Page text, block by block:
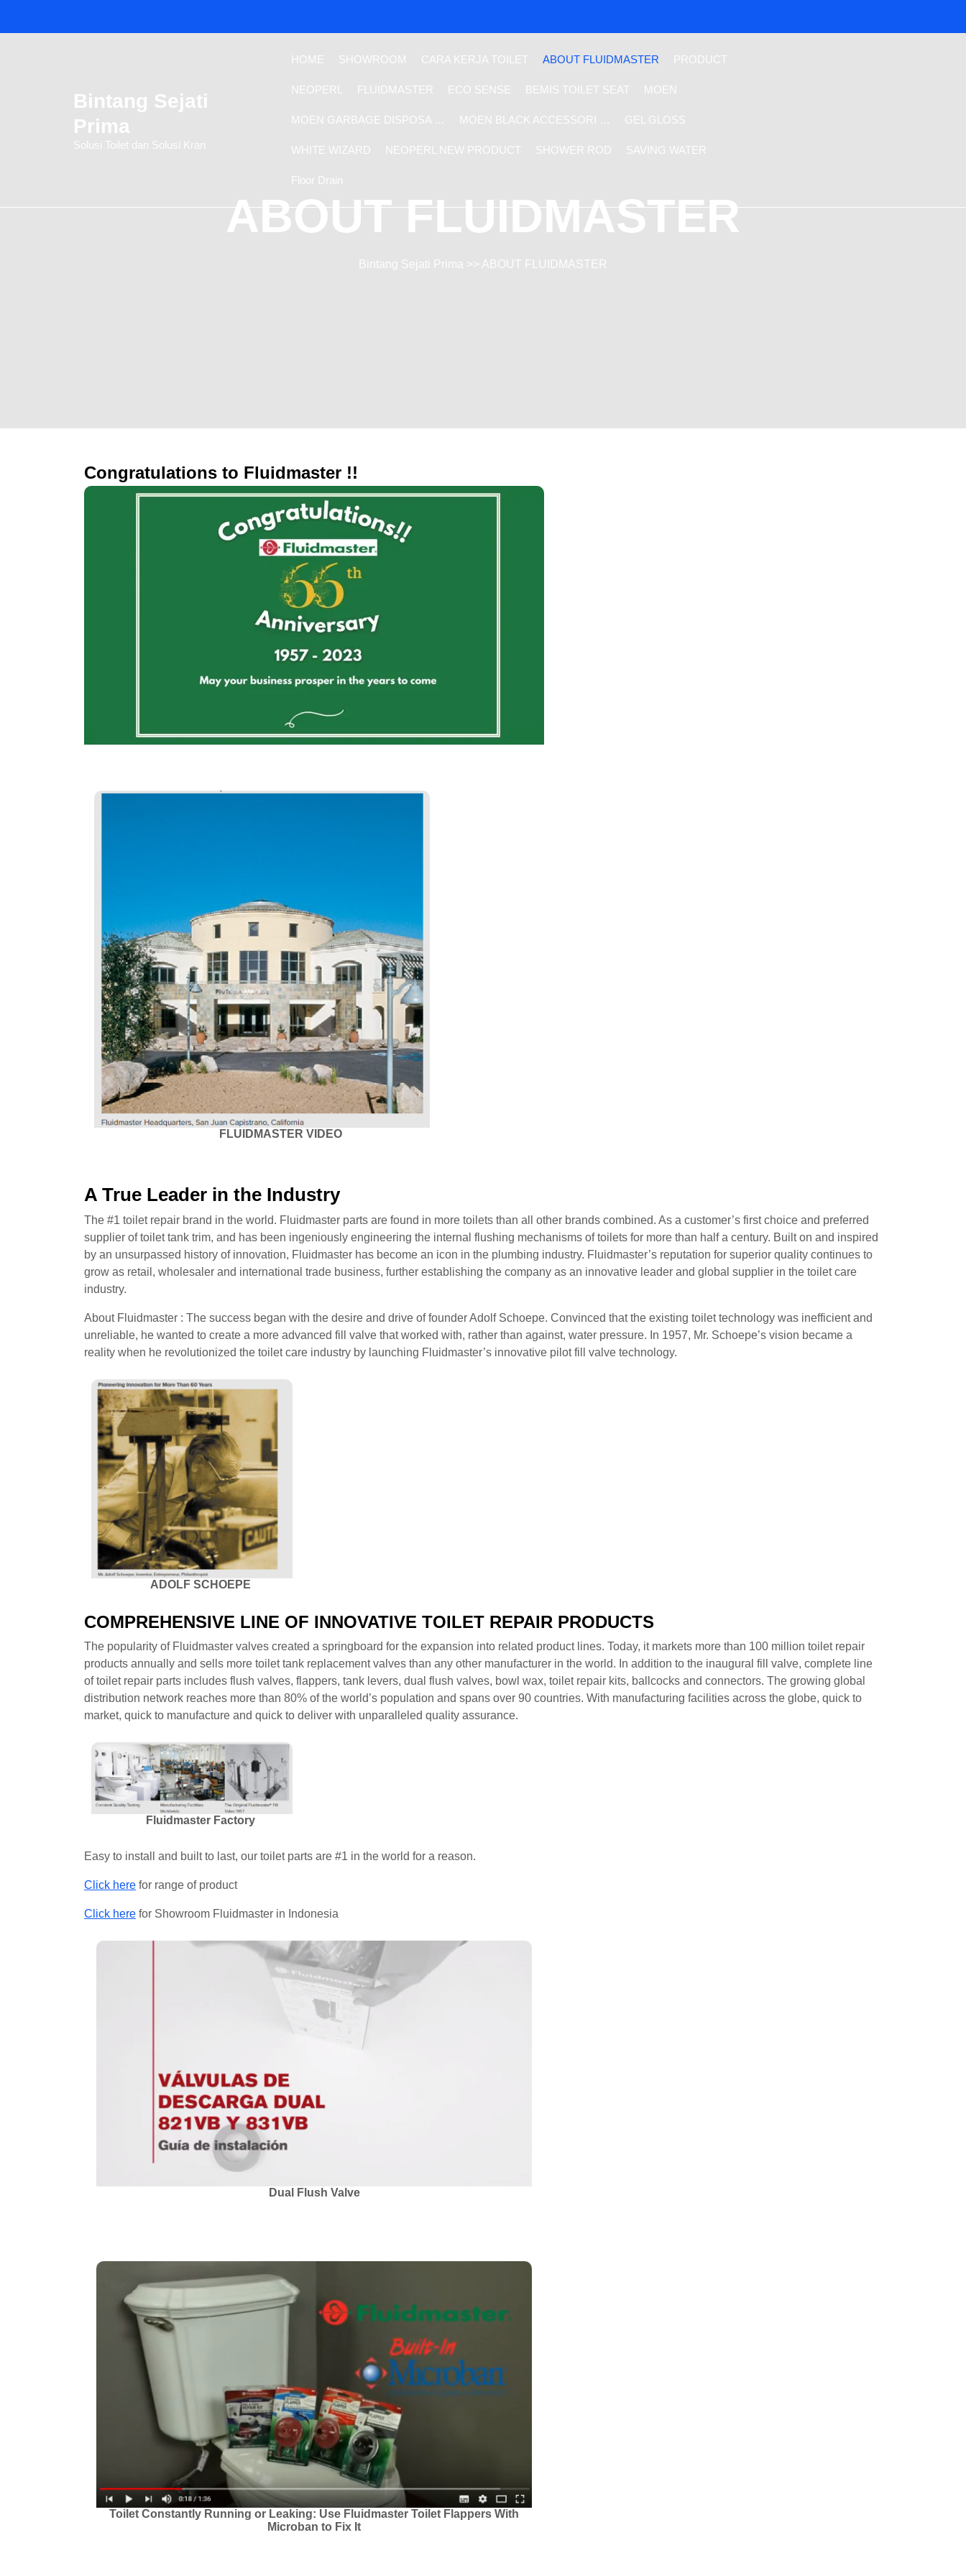
Bintang Sejati
Prima
Solusi Toilet dan Solusi Kran
HOME SHOWROOM CARA KERJA TOILET ABOUT FLUIDMASTER PRODUCT
NEOPERL FLUIDMASTER ECO SENSE BEMIS TOILET SEAT MOEN
MOEN GARBAGE DISPOSA … MOEN BLACK ACCESSORI … GEL GLOSS
WHITE WIZARD NEOPERL NEW PRODUCT SHOWER ROD SAVING WATER
Floor Drain
ABOUT FLUIDMASTER
Bintang Sejati Prima >> ABOUT FLUIDMASTER
Congratulations to Fluidmaster !!
FLUIDMASTER VIDEO
A True Leader in the Industry
The #1 toilet repair brand in the world. Fluidmaster parts are found in more toilets than all other brands combined. As a customer’s first choice and preferred
supplier of toilet tank trim, and has been ingeniously engineering the internal flushing mechanisms of toilets for more than half a century. Built on and inspired
by an unsurpassed history of innovation, Fluidmaster has become an icon in the plumbing industry. Fluidmaster’s reputation for superior quality continues to
grow as retail, wholesaler and international trade business, further establishing the company as an innovative leader and global supplier in the toilet care
industry.
About Fluidmaster : The success began with the desire and drive of founder Adolf Schoepe. Convinced that the existing toilet technology was inefficient and
unreliable, he wanted to create a more advanced fill valve that worked with, rather than against, water pressure. In 1957, Mr. Schoepe’s vision became a
reality when he revolutionized the toilet care industry by launching Fluidmaster’s innovative pilot fill valve technology.
ADOLF SCHOEPE
COMPREHENSIVE LINE OF INNOVATIVE TOILET REPAIR PRODUCTS
The popularity of Fluidmaster valves created a springboard for the expansion into related product lines. Today, it markets more than 100 million toilet repair
products annually and sells more toilet tank replacement valves than any other manufacturer in the world. In addition to the inaugural fill valve, complete line
of toilet repair parts includes flush valves, flappers, tank levers, dual flush valves, bowl wax, toilet repair kits, ballcocks and connectors. The growing global
distribution network reaches more than 80% of the world’s population and spans over 90 countries. With manufacturing facilities across the globe, quick to
market, quick to manufacture and quick to deliver with unparalleled quality assurance.
Fluidmaster Factory
Easy to install and built to last, our toilet parts are #1 in the world for a reason.
Click here for range of product
Click here for Showroom Fluidmaster in Indonesia
Dual Flush Valve
Toilet Constantly Running or Leaking: Use Fluidmaster Toilet Flappers With
Microban to Fix It